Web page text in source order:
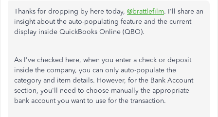
Thanks for dropping by here today, @brattlefilm. I'll share an
insight about the auto-populating feature and the current
display inside QuickBooks Online (QBO).
As I've checked here, when you enter a check or deposit
inside the company, you can only auto-populate the
category and item details. However, for the Bank Account
section, you'll need to choose manually the appropriate
bank account you want to use for the transaction.